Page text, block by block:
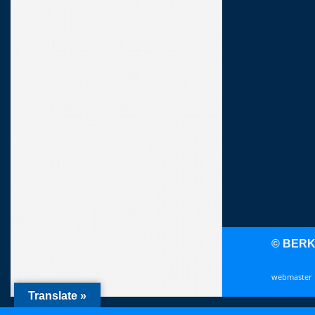
©
webmaster
Translate »